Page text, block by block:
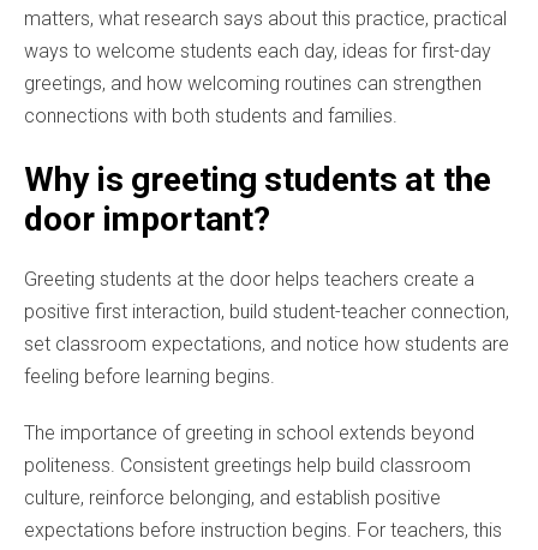
matters, what research says about this practice, practical
ways to welcome students each day, ideas for first-day
greetings, and how welcoming routines can strengthen
connections with both students and families.
Why is greeting students at the
door important?
Greeting students at the door helps teachers create a
positive first interaction, build student-teacher connection,
set classroom expectations, and notice how students are
feeling before learning begins.
The importance of greeting in school extends beyond
politeness. Consistent greetings help build classroom
culture, reinforce belonging, and establish positive
expectations before instruction begins. For teachers, this